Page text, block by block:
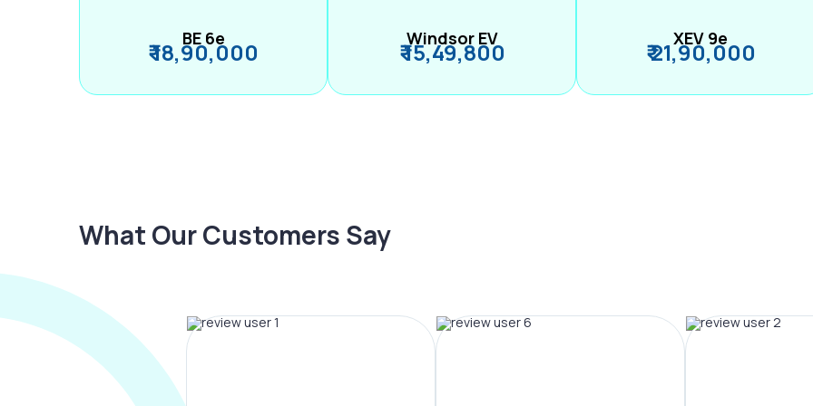
BE 6e
₹ 18,90,000 Windsor EV
₹ 15,49,800 XEV 9e
₹ 21,90,000
What Our Customers Say